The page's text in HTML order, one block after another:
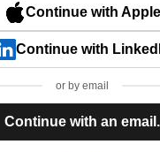
Continue with Apple
Continue with
or by email
Continue with an email.